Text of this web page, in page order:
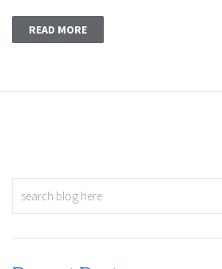
READ MORE